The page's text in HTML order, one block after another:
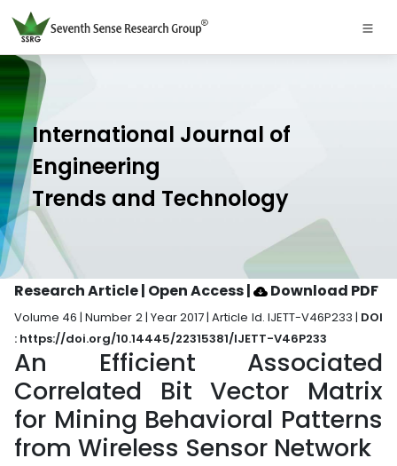
International Journal of
Engineering
Trends and Technology
Research Article | Open Access| Download PDF
Volume 46 | Number 2 | Year 2017 | Article Id. IJETT-V46P233 | DOI
: https://doi.org/10.14445/22315381/IJETT-V46P233
An Efficient Associated
Correlated Bit Vector Matrix
for Mining Behavioral Patterns
from Wireless Sensor Network